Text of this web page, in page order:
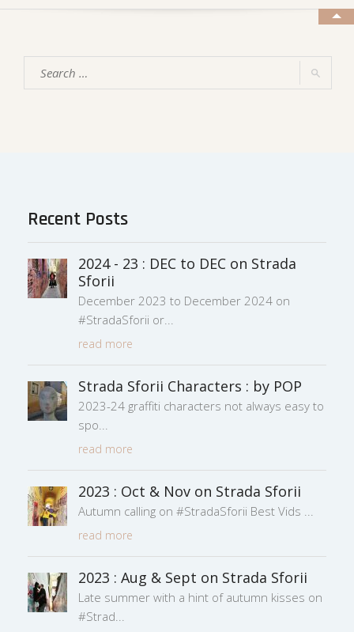
Recent Posts
2024 - 23 : DEC to DEC on Strada
Sforii
December 2023 to December 2024 on
#StradaSforii or
read more
Strada Sforii Characters : by POP
2023-24 graffiti characters not always easy to
spo
read more
2023 : Oct & Nov on Strada Sforii
Autumn calling on #StradaSforii Best Vids
read more
2023 : Aug & Sept on Strada Sforii
Late summer with a hint of autumn kisses on
#Strad